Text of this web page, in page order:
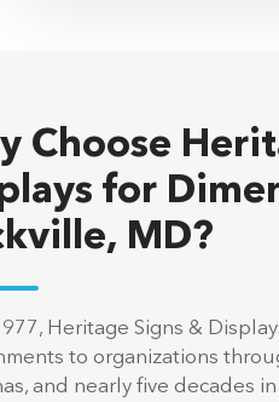
Choose
for
MD?
to organizations
and nearly five decades
rooted in discipline,